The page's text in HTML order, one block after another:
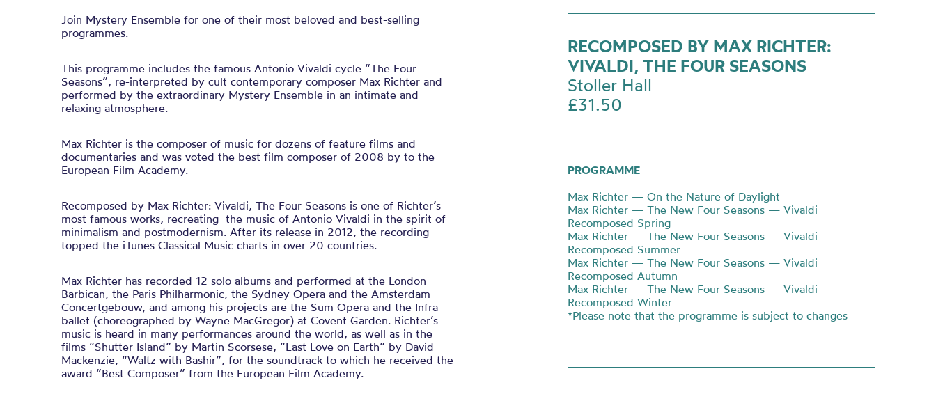
Join Mystery Ensemble for one of their most beloved and best-selling
programmes.
This programme includes the famous Antonio Vivaldi cycle “The Four
Seasons”, re-interpreted by cult contemporary composer Max Richter and
performed by the extraordinary Mystery Ensemble in an intimate and
relaxing atmosphere.
Max Richter is the composer of music for dozens of feature films and
documentaries and was voted the best film composer of 2008 by to the
European Film Academy.
Recomposed by Max Richter: Vivaldi, The Four Seasons is one of Richter’s
most famous works, recreating the music of Antonio Vivaldi in the spirit of
minimalism and postmodernism. After its release in 2012, the recording
topped the iTunes Classical Music charts in over 20 countries.
Max Richter has recorded 12 solo albums and performed at the London
Barbican, the Paris Philharmonic, the Sydney Opera and the Amsterdam
Concertgebouw, and among his projects are the Sum Opera and the Infra
ballet (choreographed by Wayne MacGregor) at Covent Garden. Richter’s
music is heard in many performances around the world, as well as in the
films “Shutter Island” by Martin Scorsese, “Last Love on Earth” by David
Mackenzie, “Waltz with Bashir”, for the soundtrack to which he received the
award “Best Composer” from the European Film Academy.
RECOMPOSED BY MAX RICHTER:
VIVALDI, THE FOUR SEASONS
Stoller Hall
£31.50
PROGRAMME
Max Richter — On the Nature of Daylight
Max Richter — The New Four Seasons — Vivaldi
Recomposed Spring
Max Richter — The New Four Seasons — Vivaldi
Recomposed Summer
Max Richter — The New Four Seasons — Vivaldi
Recomposed Autumn
Max Richter — The New Four Seasons — Vivaldi
Recomposed Winter
*Please note that the programme is subject to changes